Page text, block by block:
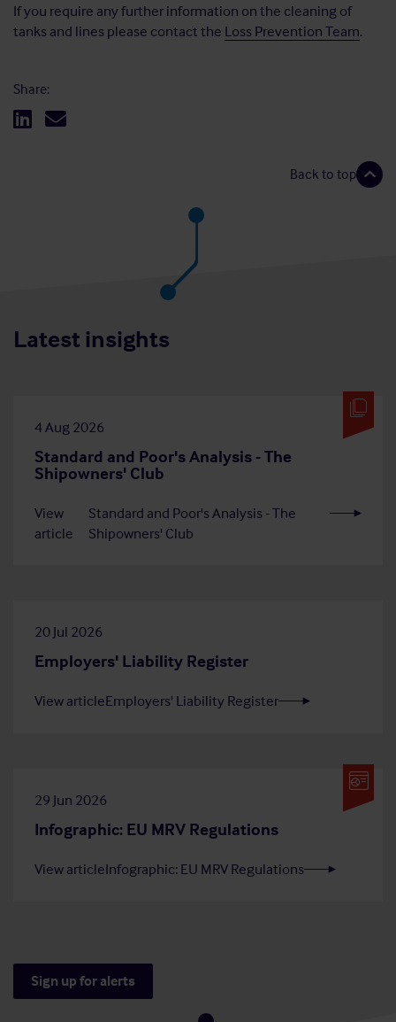
If you require any further information on the cleaning of
tanks and lines please contact the Loss Prevention Team.
Share:
Back to top
Latest insights
4 Aug 2026
Standard and Poor's Analysis - The
Shipowners' Club
View
article
Standard and Poor's Analysis - The
Shipowners' Club
20 Jul 2026
Employers' Liability Register
View articleEmployers' Liability Register
29 Jun 2026
Infographic: EU MRV Regulations
View articleInfographic: EU MRV Regulations
Sign up for alerts